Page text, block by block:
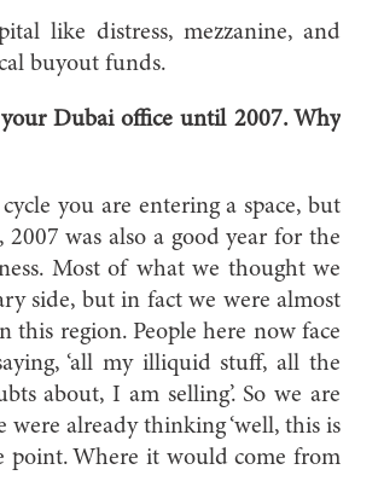
like distress, mezzanine, and
buyout funds.
Dubai office until 2007. Why
you are entering a space, but
was also a good year for the
Most of what we thought we
side, but in fact we were almost
this region. People here now face
‘all my illiquid stuff, all the
about, I am selling’. So we are
were already thinking ‘well, this is
point. Where it would come from